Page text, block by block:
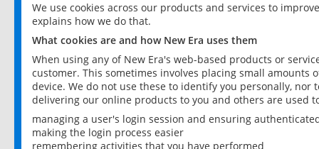
We use cookies across our products and services to
explains how we do that.
What cookies are and how New Era uses them
When using any of New Era's web-based products or
customer. This sometimes involves placing small
device. We do not use these to identify you personally,
delivering our online products to you and others are used
managing a user's login session and ensuring
making the login process easier
remembering activities that you have performed